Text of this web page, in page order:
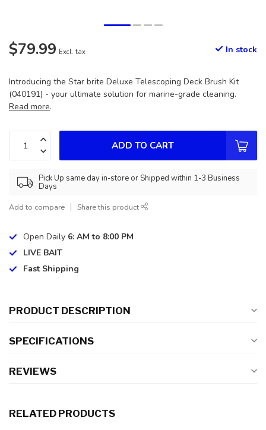
$79.99 Excl. tax In stock
Introducing the Star brite Deluxe Telescoping Deck Brush Kit
(040191) - your ultimate solution for marine-grade cleaning.
Read more.
ADD TO CART
Pick Up same day in-store or Shipped within 1-3 Business
Days
Add to compare Share this product
Open Daily 6: AM to 8:00 PM
LIVE BAIT
Fast Shipping
PRODUCT DESCRIPTION
SPECIFICATIONS
REVIEWS
RELATED PRODUCTS